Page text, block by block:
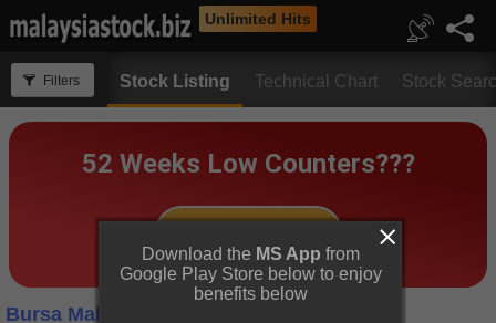
Unlimited Hits
Filters Stock Listing Technical Chart Stock
Bursa Malaysia Construction Companies
Download the MS App from
Google Play Store below to enjoy
benefits below